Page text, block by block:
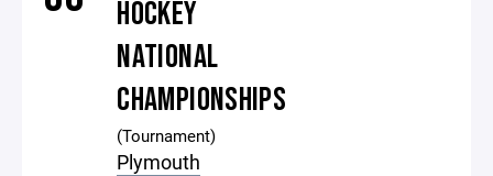
HOCKEY
NATIONAL
CHAMPIONSHIPS
(Tournament)
Plymouth